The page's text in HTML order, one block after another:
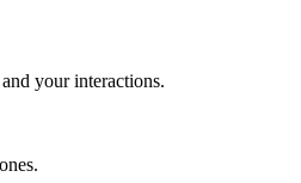
your interactions.